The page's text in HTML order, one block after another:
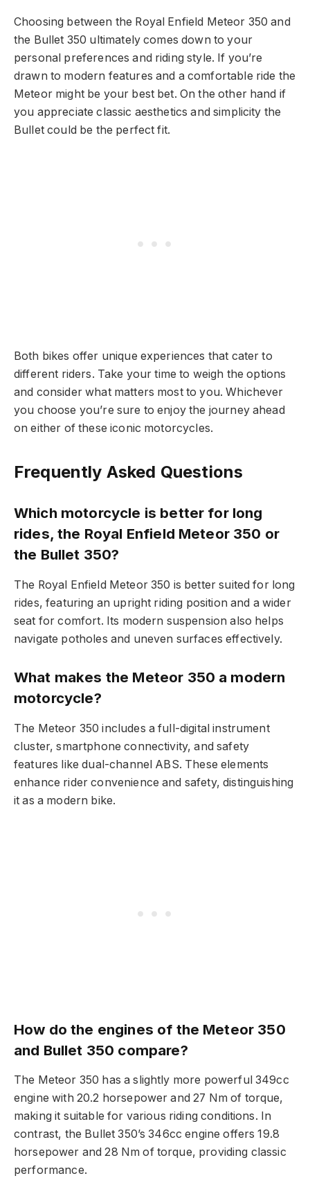
Choosing between the Royal Enfield Meteor 350 and
the Bullet 350 ultimately comes down to your
personal preferences and riding style. If you’re
drawn to modern features and a comfortable ride the
Meteor might be your best bet. On the other hand if
you appreciate classic aesthetics and simplicity the
Bullet could be the perfect fit.
Both bikes offer unique experiences that cater to
different riders. Take your time to weigh the options
and consider what matters most to you. Whichever
you choose you’re sure to enjoy the journey ahead
on either of these iconic motorcycles.
Frequently Asked Questions
Which motorcycle is better for long
rides, the Royal Enfield Meteor 350 or
the Bullet 350?
The Royal Enfield Meteor 350 is better suited for long
rides, featuring an upright riding position and a wider
seat for comfort. Its modern suspension also helps
navigate potholes and uneven surfaces effectively.
What makes the Meteor 350 a modern
motorcycle?
The Meteor 350 includes a full-digital instrument
cluster, smartphone connectivity, and safety
features like dual-channel ABS. These elements
enhance rider convenience and safety, distinguishing
it as a modern bike.
How do the engines of the Meteor 350
and Bullet 350 compare?
The Meteor 350 has a slightly more powerful 349cc
engine with 20.2 horsepower and 27 Nm of torque,
making it suitable for various riding conditions. In
contrast, the Bullet 350’s 346cc engine offers 19.8
horsepower and 28 Nm of torque, providing classic
performance.